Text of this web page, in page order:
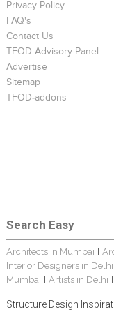
Privacy Policy
FAQ's
Contact Us
TFOD Advisory Panel
Advertise
Sitemap
TFOD-addons
Search Easy
Architects in Mumbai
Interior Designers in Delhi
Mumbai
Artists in Delhi
Structure Design